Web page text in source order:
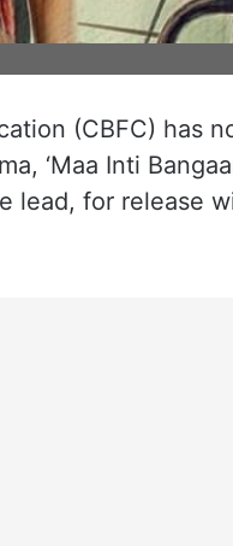
(CBFC) has
‘Maa Inti
lead, for release